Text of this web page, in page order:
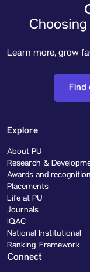
Learn more, grow
Find
Explore
About PU
Research &
Awards and
Placements
Life at PU
Journals
IQAC
National Institutional
Ranking Framework
Connect